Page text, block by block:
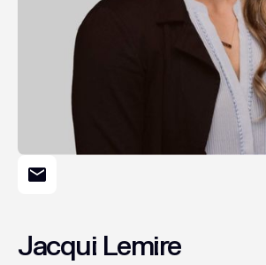
Jacqui Lemire